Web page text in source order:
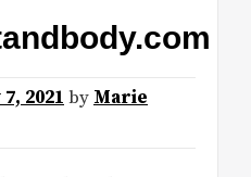
2021 by Marie